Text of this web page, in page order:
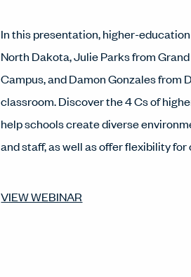
In this presentation, higher-
North Dakota, Julie Parks from
Campus, and Damon Gonzales from
classroom. Discover the 4 Cs of
help schools create diverse
and staff, as well as offer flexibility for
VIEW WEBINAR